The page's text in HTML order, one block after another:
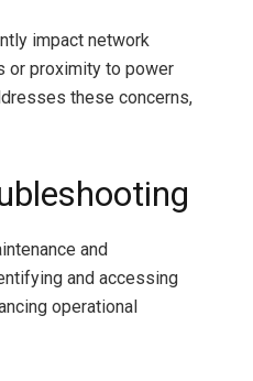
impact network
or proximity to power
these concerns,
and
and accessing
operational